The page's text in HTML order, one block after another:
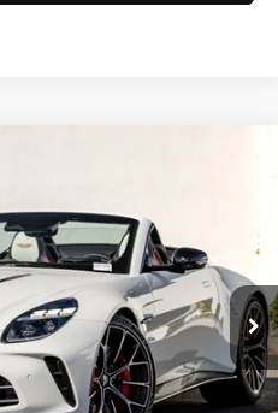
7TGP11996 Model:-R2
Ext. Int.
$277,200